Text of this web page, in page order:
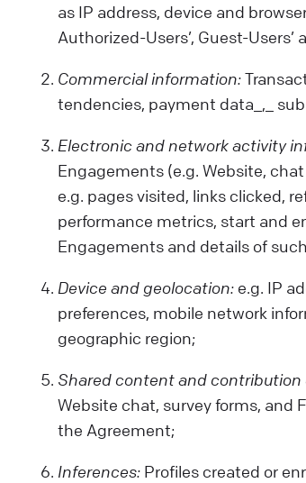
as IP address, device and
Authorized-Users’, Guest-
Commercial information:
tendencies, payment data_,_
Electronic and network activity
Engagements (e.g. Website,
e.g. pages visited, links clicked,
performance metrics, start and
Engagements and details of
Device and geolocation: e.g. IP
preferences, mobile network
geographic region;
Shared content and contribution
Website chat, survey forms,
the Agreement;
Inferences: Profiles created or